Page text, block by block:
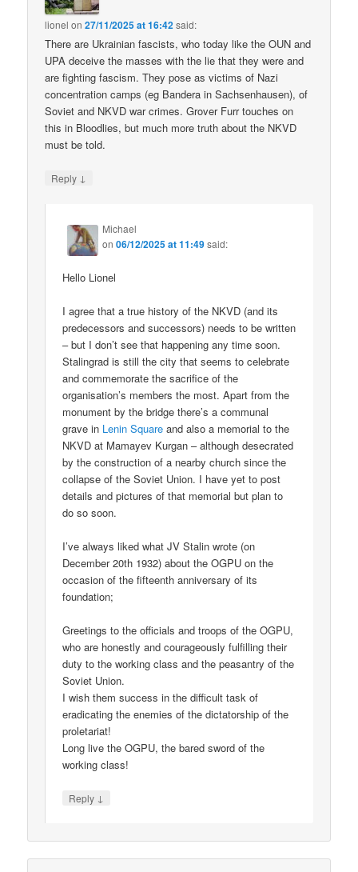
lionel on27/11/2025 at 16:42said:
There are Ukrainian fascists, who today like the OUN and
UPA deceive the masses with the lie that they were and
are fighting fascism. They pose as victims of Nazi
concentration camps (eg Bandera in Sachsenhausen), of
Soviet and NKVD war crimes. Grover Furr touches on
this in Bloodlies, but much more truth about the NKVD
must be told.
Reply ↓
Michael
on06/12/2025 at 11:49said:
Hello Lionel
I agree that a true history of the NKVD (and its
predecessors and successors) needs to be written
– but I don’t see that happening any time soon.
Stalingrad is still the city that seems to celebrate
and commemorate the sacrifice of the
organisation’s members the most. Apart from the
monument by the bridge there’s a communal
grave in Lenin Square and also a memorial to the
NKVD at Mamayev Kurgan – although desecrated
by the construction of a nearby church since the
collapse of the Soviet Union. I have yet to post
details and pictures of that memorial but plan to
do so soon.
I’ve always liked what JV Stalin wrote (on
December 20th 1932) about the OGPU on the
occasion of the fifteenth anniversary of its
foundation;
Greetings to the officials and troops of the OGPU,
who are honestly and courageously fulfilling their
duty to the working class and the peasantry of the
Soviet Union.
I wish them success in the difficult task of
eradicating the enemies of the dictatorship of the
proletariat!
Long live the OGPU, the bared sword of the
working class!
Reply ↓